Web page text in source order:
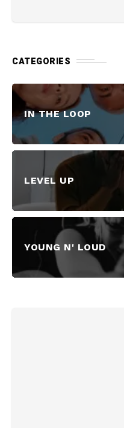
CATEGORIES
IN THE LOOP
LEVEL UP
YOUNG N' LOUD